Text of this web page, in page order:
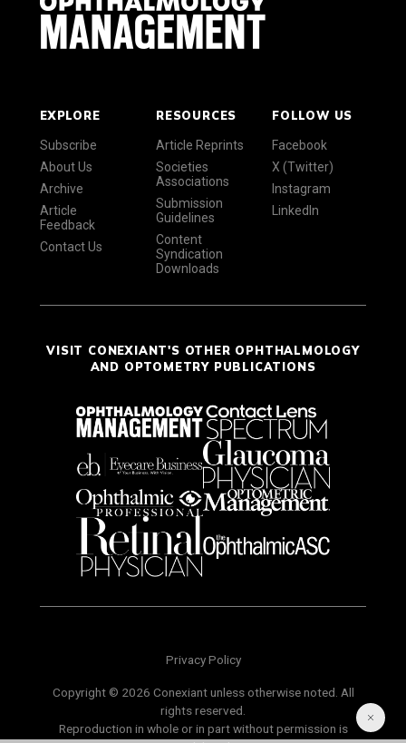
EXPLORE
Subscribe
About Us
Archive
Article
Feedback
Contact Us
RESOURCES
Article Reprints
Societies
Associations
Submission
Guidelines
Content
Syndication
Downloads
FOLLOW US
Facebook
X (Twitter)
Instagram
LinkedIn
VISIT CONEXIANT'S OTHER OPHTHALMOLOGY
AND OPTOMETRY PUBLICATIONS
Privacy Policy
Copyright © 2026 Conexiant unless otherwise noted. All
rights reserved.
Reproduction in whole or in part without permission is